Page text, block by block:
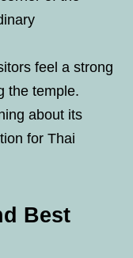
feel a strong
the temple.
about its
for Thai
Best